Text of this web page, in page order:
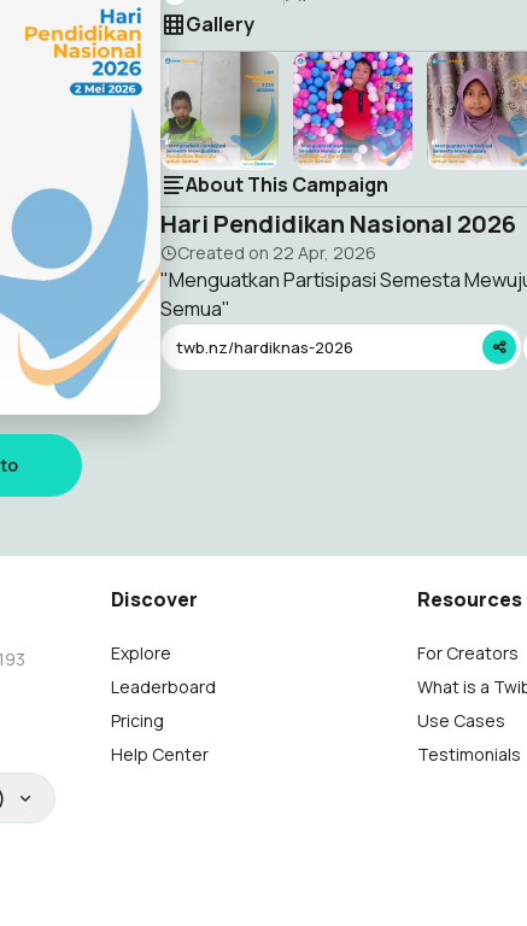
Gallery
About This Campaign
Hari Pendidikan Nasional 2026
Created on 22 Apr, 2026
"Menguatkan Partisipasi Semesta
Semua"
twb.nz/hardiknas-2026
Discover
Explore
Leaderboard
Pricing
Help Center
Resources
For Creators
What is a
Use Cases
Testimonials